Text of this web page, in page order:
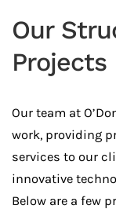
Our
Projects
Our team at
work, providing
services to our
innovative
Below are a few